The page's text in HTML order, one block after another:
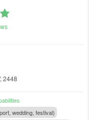
2448
wedding, festival)